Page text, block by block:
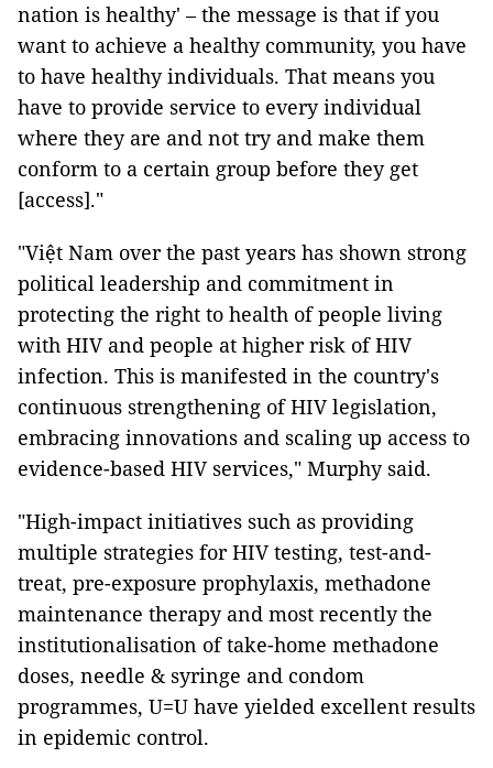
nation is healthy' – the message is that if you
want to achieve a healthy community, you have
to have healthy individuals. That means you
have to provide service to every individual
where they are and not try and make them
conform to a certain group before they get
[access]."
"Việt Nam over the past years has shown strong
political leadership and commitment in
protecting the right to health of people living
with HIV and people at higher risk of HIV
infection. This is manifested in the country's
continuous strengthening of HIV legislation,
embracing innovations and scaling up access to
evidence-based HIV services," Murphy said.
"High-impact initiatives such as providing
multiple strategies for HIV testing, test-and-
treat, pre-exposure prophylaxis, methadone
maintenance therapy and most recently the
institutionalisation of take-home methadone
doses, needle & syringe and condom
programmes, U=U have yielded excellent results
in epidemic control.